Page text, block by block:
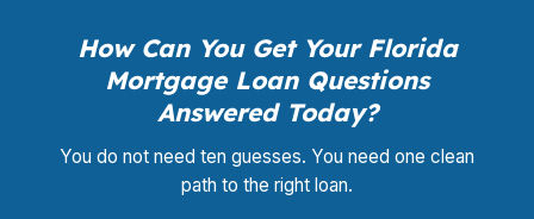
How Can You Get Your Florida
Mortgage Loan Questions
Answered Today?
You do not need ten guesses. You need one clean
path to the right loan.